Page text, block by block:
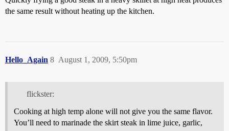
the same result without heating up the kitchen.
Hello_Again August 1, 2009, 5:50pm
8
flickster:
Cooking at high temp alone will not give you the same flavor.
You’ll need to marinade the skirt steak in lime juice, garlic,